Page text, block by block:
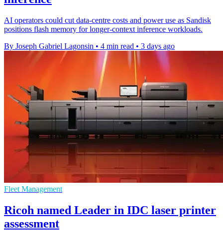
AI operators could cut data-centre costs and power use as Sandisk
positions flash memory for longer-context inference workloads.
By Joseph Gabriel Lagonsin • 4 min read • 3 days ago
Fleet Management
Ricoh named Leader in IDC laser printer
assessment